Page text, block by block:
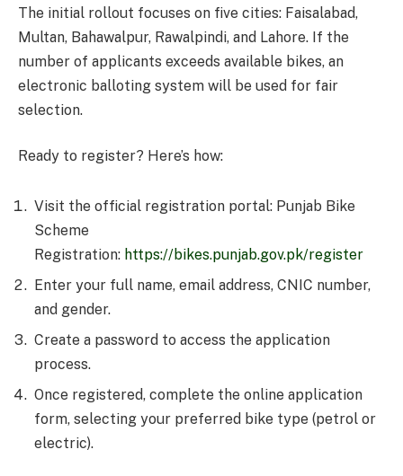
The initial rollout focuses on five cities: Faisalabad,
Multan, Bahawalpur, Rawalpindi, and Lahore. If the
number of applicants exceeds available bikes, an
electronic balloting system will be used for fair
selection.
Ready to register? Here’s how:
Visit the official registration portal: Punjab Bike
Scheme
Registration: https://bikes.punjab.gov.pk/register
Enter your full name, email address, CNIC number,
and gender.
Create a password to access the application
process.
Once registered, complete the online application
form, selecting your preferred bike type (petrol or
electric).